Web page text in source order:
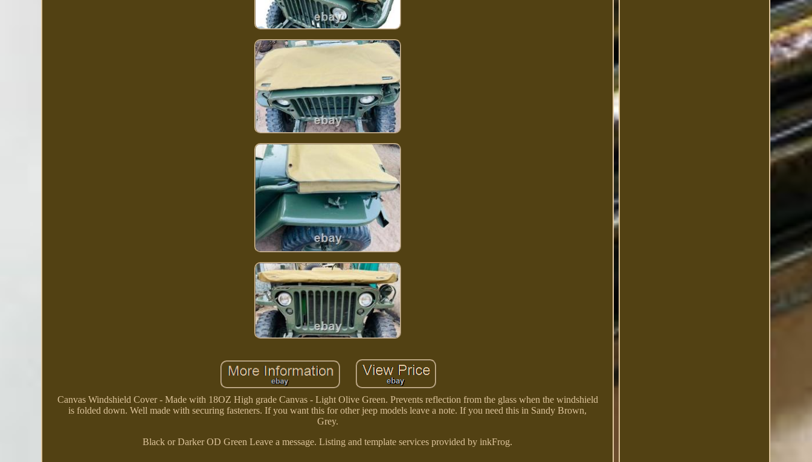
Canvas Windshield Cover - Made with 18OZ High grade Canvas - Light Olive Green. Prevents reflection from the glass when the windshield
is folded down. Well made with securing fasteners. If you want this for other jeep models leave a note. If you need this in Sandy Brown,
Grey.
Black or Darker OD Green Leave a message. Listing and template services provided by inkFrog.